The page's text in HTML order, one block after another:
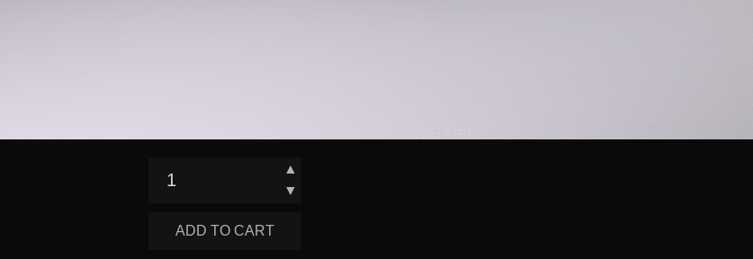
▲
▼
ADD TO CART